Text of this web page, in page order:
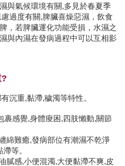
與氣候環境有關,多見於春夏季
過度有關,脾臟喜燥惡濕，飲食
，若脾臟運化功能受損，水濕之
與內濕在發病過程中可以互相影
沉重,黏滯,穢濁等特性。
裹感覺,身體痠困,四肢懶動,關節
綿難癒,發病部位有潮濕不乾淨
等。
膩感,小便混濁,大便黏滯不爽,皮